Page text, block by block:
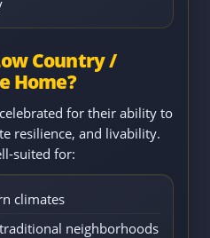
Country /
Home?
for their ability to
resilience, and livability.
suited for:
climates
neighborhoods